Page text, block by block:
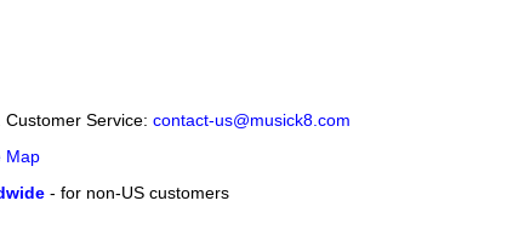
Service: contact-us@musick8.com
Map
- for non-US customers